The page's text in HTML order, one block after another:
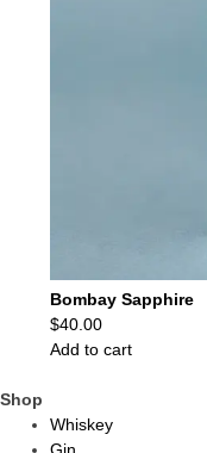
Bombay Sapphire
$40.00
Add to cart
Shop
Whiskey